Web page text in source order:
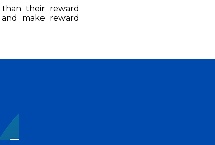
than their reward
make reward